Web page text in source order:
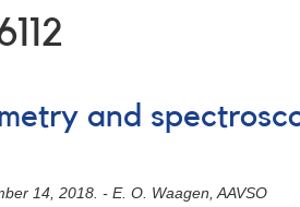
and
14, 2018. - E. O. Waagen, AAVSO